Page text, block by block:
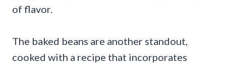
of flavor.
The baked beans are another standout,
cooked with a recipe that incorporates